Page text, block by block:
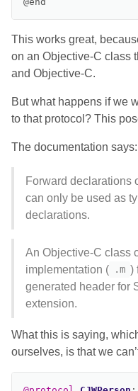
This works great,
on an Objective-C class
and Objective-C.
But what happens if we
to that protocol? This
The documentation says:
Forward declarations
can only be used as
declarations.
An Objective-C class
implementation (
.m )
generated header for
extension.
What this is saying,
ourselves, is that we